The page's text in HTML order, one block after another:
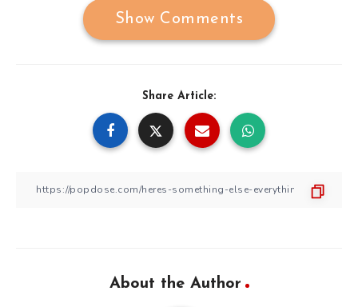
Show Comments
Share Article:
About the Author